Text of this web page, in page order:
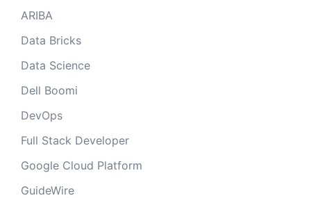
ARIBA
Data Bricks
Data Science
Dell Boomi
DevOps
Full Stack Developer
Google Cloud Platform
GuideWire